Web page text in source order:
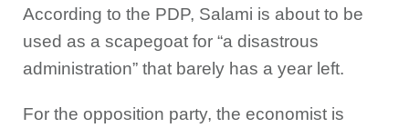
According to the PDP, Salami is about to be
used as a scapegoat for “a disastrous
administration” that barely has a year left.
For the opposition party, the economist is